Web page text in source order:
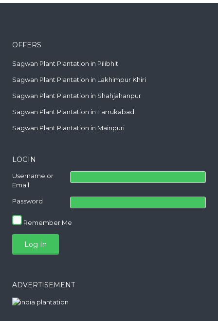
OFFERS
Sagwan Plant Plantation in Pilibhit
Sagwan Plant Plantation in Lakhimpur Khiri
Sagwan Plant Plantation in Shahjahanpur
Sagwan Plant Plantation in Farrukabad
Sagwan Plant Plantation in Mainpuri
LOGIN
Username or
Email
Password
Remember Me
ADVERTISEMENT